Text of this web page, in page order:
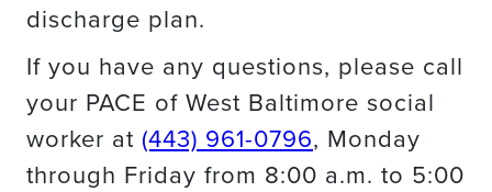
discharge plan.
If you have any questions, please call
your PACE of West Baltimore social
worker at (443) 961-0796, Monday
through Friday from 8:00 a.m. to 5:00